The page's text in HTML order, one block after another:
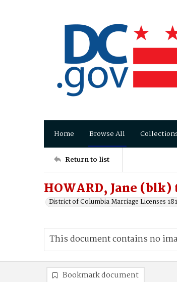
Home Browse All
Return to list
HOWARD, Jane
District of Columbia Marriage Licenses
This document contains no
Bookmark document